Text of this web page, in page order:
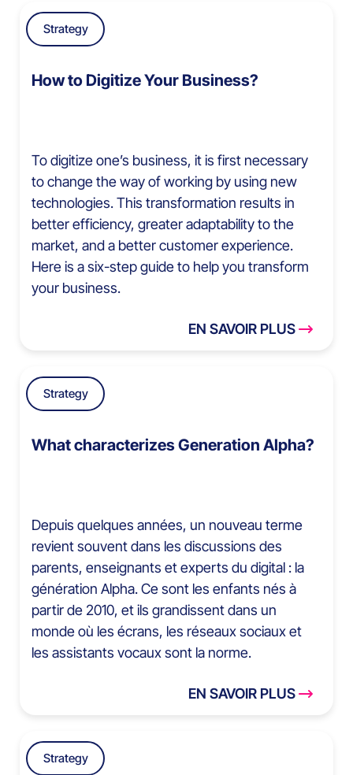
Strategy
How to Digitize Your Business?
To digitize one’s business, it is first necessary
to change the way of working by using new
technologies. This transformation results in
better efficiency, greater adaptability to the
market, and a better customer experience.
Here is a six-step guide to help you transform
your business.
EN SAVOIR PLUS
Strategy
What characterizes Generation Alpha?
Depuis quelques années, un nouveau terme
revient souvent dans les discussions des
parents, enseignants et experts du digital : la
génération Alpha. Ce sont les enfants nés à
partir de 2010, et ils grandissent dans un
monde où les écrans, les réseaux sociaux et
les assistants vocaux sont la norme.
EN SAVOIR PLUS
Strategy